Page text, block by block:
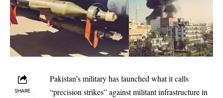
SHARE
Pakistan’s military has launched what it calls
“precision strikes” against militant infrastructure in